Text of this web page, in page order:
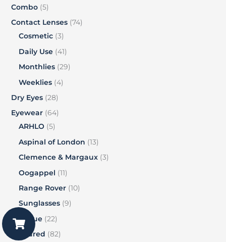
Combo 5
Contact Lenses 74
Cosmetic 3
Daily Use 41
Monthlies 29
Weeklies 4
Dry Eyes 28
Eyewear 64
ARHLO 5
Aspinal of London
13
Clemence & Margaux 3
Oogappel
11
Range Rover 10
Sunglasses 9
Vogue 22
Featured
82